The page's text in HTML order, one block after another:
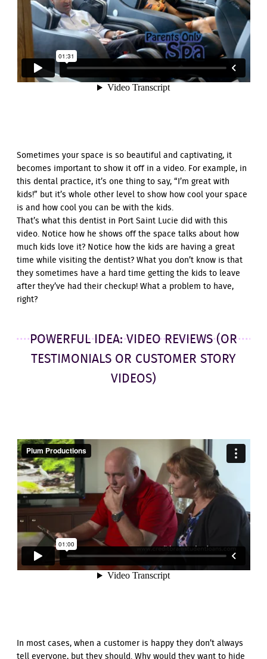
Sometimes your space is so beautiful and captivating, it
becomes important to show it off in a video. For example, in
this dental practice, it’s one thing to say, “I’m great with
kids!” but it’s whole other level to show how cool your space
is and how cool you can be with the kids.
That’s what this dentist in Port Saint Lucie did with this
video. Notice how he shows off the space talks about how
much kids love it? Notice how the kids are having a great
time while visiting the dentist? What you don’t know is that
they sometimes have a hard time getting the kids to leave
after they’ve had their checkup! What a problem to have,
right?
POWERFUL IDEA: VIDEO REVIEWS (OR
TESTIMONIALS OR CUSTOMER STORY
VIDEOS)
In most cases, when a customer is happy they don’t always